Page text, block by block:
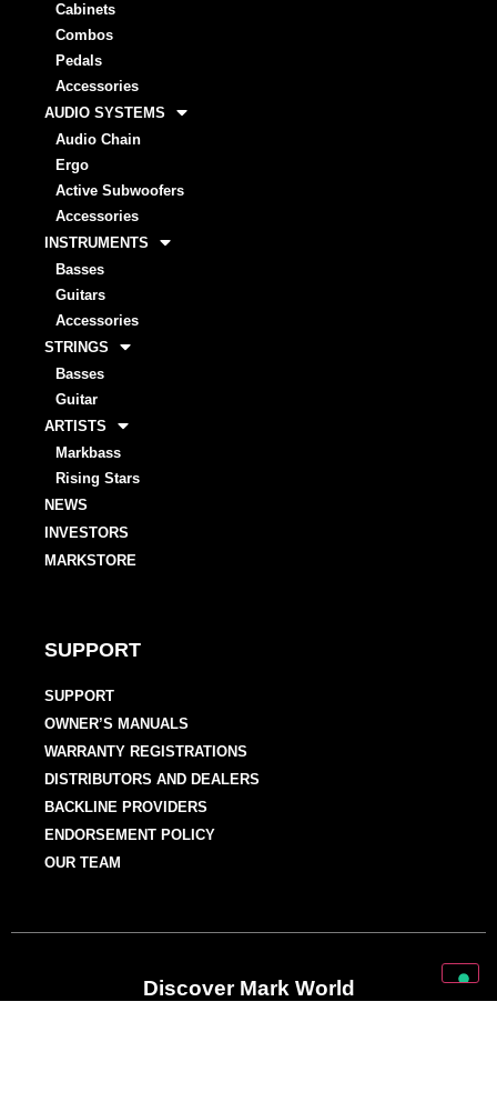
Cabinets
Combos
Pedals
Accessories
AUDIO SYSTEMS
Audio Chain
Ergo
Active Subwoofers
Accessories
INSTRUMENTS
Basses
Guitars
Accessories
STRINGS
Basses
Guitar
ARTISTS
Markbass
Rising Stars
NEWS
INVESTORS
MARKSTORE
SUPPORT
SUPPORT
OWNER’S MANUALS
WARRANTY REGISTRATIONS
DISTRIBUTORS AND DEALERS
BACKLINE PROVIDERS
ENDORSEMENT POLICY
OUR TEAM
Discover Mark World